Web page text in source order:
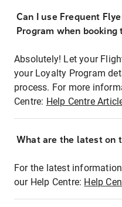
Can I use Frequent
Program when
Absolutely! Let your
your Loyalty Program
process. For more
Centre: Help Centre
What are the latest on
For the latest
our Help Centre: Help